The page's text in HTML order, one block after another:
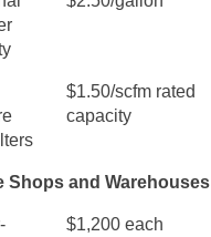
$1.50/scfm rated
capacity
Shops and Warehouses
$1,200 each